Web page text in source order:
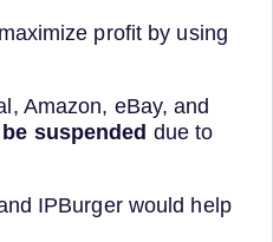
profit by using
Amazon, eBay, and
suspended due to
IPBurger would help